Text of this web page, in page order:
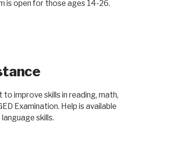
is open for those ages 14-26.
improve skills in reading, math,
Examination. Help is available
skills.